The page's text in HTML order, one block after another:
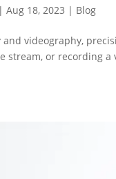
|Aug 18, 2023 | Blog
videography,
stream, or recording